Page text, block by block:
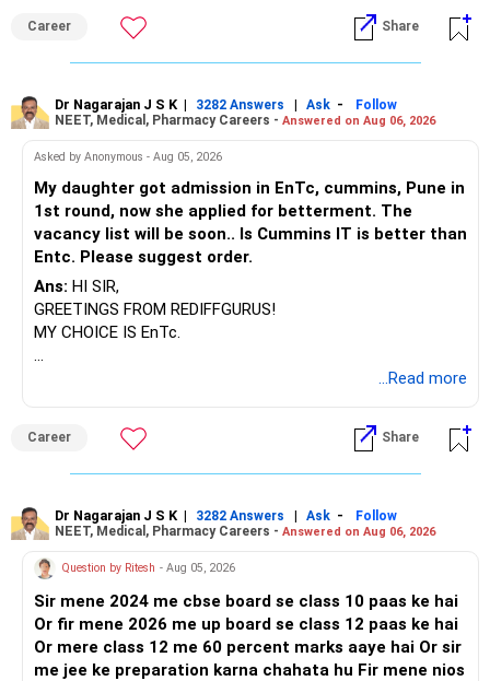
BEST WISHES.
Career Share
Dr Nagarajan J S K | 3282 Answers | Ask -
Follow
NEET, Medical, Pharmacy Careers - Answered on Aug 06, 2026
Asked by Anonymous - Aug 05, 2026
My daughter got admission in EnTc, cummins, Pune in
1st round, now she applied for betterment. The
vacancy list will be soon.. Is Cummins IT is better than
Entc. Please suggest order.
Ans: HI SIR,
GREETINGS FROM REDIFFGURUS!
MY CHOICE IS EnTc.
...Read more
Career Share
Dr Nagarajan J S K | 3282 Answers | Ask -
Follow
NEET, Medical, Pharmacy Careers - Answered on Aug 06, 2026
Question by Ritesh - Aug 05, 2026
Sir mene 2024 me cbse board se class 10 paas ke hai
Or fir mene 2026 me up board se class 12 paas ke hai
Or mere class 12 me 60 percent marks aaye hai Or sir
me jee ke preparation karna chahata hu Fir mene nios